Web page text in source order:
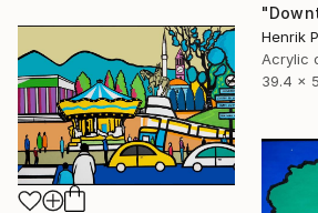
Henrik
Acrylic
39.4 x